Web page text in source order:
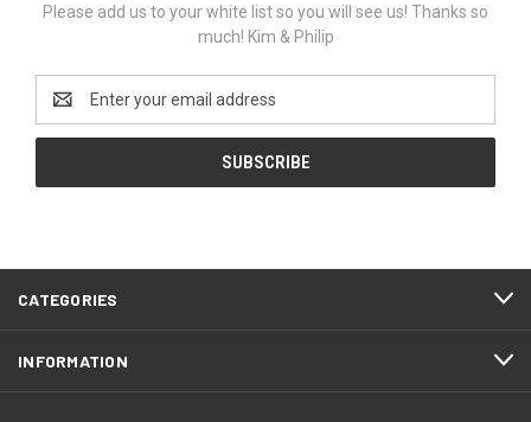
Please add us to your white list so you will see us! Thanks so
much! Kim & Philip
Address
CATEGORIES
INFORMATION